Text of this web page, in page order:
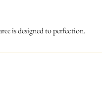
is designed to perfection.